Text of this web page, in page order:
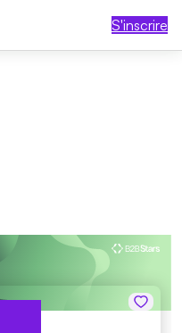
S'inscrire